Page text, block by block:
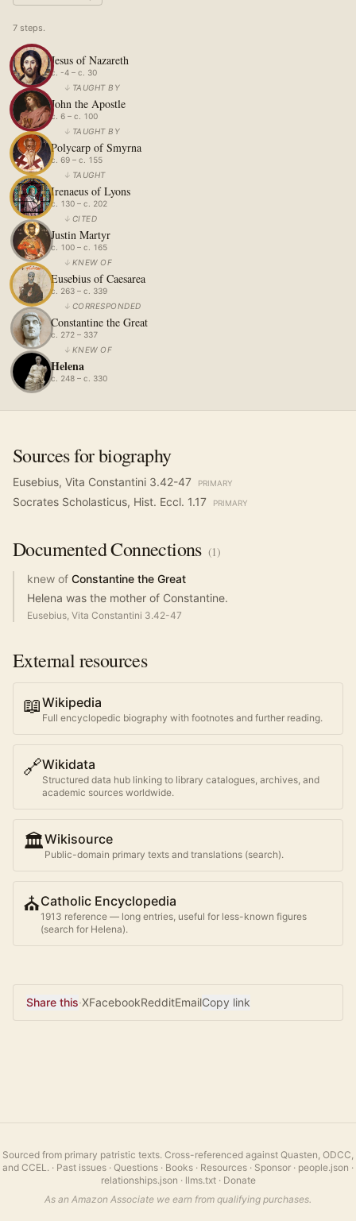
7 steps.
Jesus of Nazareth
c. -4 – c. 30
↓ TAUGHT BY
John the Apostle
c. 6 – c. 100
↓ TAUGHT BY
Polycarp of Smyrna
c. 69 – c. 155
↓ TAUGHT
Irenaeus of Lyons
c. 130 – c. 202
↓ CITED
Justin Martyr
c. 100 – c. 165
↓ KNEW OF
Eusebius of Caesarea
c. 263 – c. 339
↓ CORRESPONDED
Constantine the Great
c. 272 – 337
↓ KNEW OF
Helena
c. 248 – c. 330
Sources for biography
Eusebius, Vita Constantini 3.42-47 PRIMARY
Socrates Scholasticus, Hist. Eccl. 1.17 PRIMARY
DocumentedConnections (1)
knew of Constantine the Great
Helena was the mother of Constantine.
Eusebius, Vita Constantini 3.42-47
External resources
📖Wikipedia
Full encyclopedic biography with footnotes and further reading.
🔗Wikidata
Structured data hub linking to library catalogues, archives, and
academic sources worldwide.
🏛️Wikisource
Public-domain primary texts and translations (search).
⛪Catholic Encyclopedia
1913 reference — long entries, useful for less-known figures
(search for Helena).
Share this·XFacebookRedditEmailCopy link
Sourced from primary patristic texts. Cross-referenced against Quasten, ODCC,
and CCEL. · Past issues · Questions · Books · Resources · Sponsor · people.json ·
relationships.json · llms.txt· Donate
As an Amazon Associate we earn from qualifying purchases.